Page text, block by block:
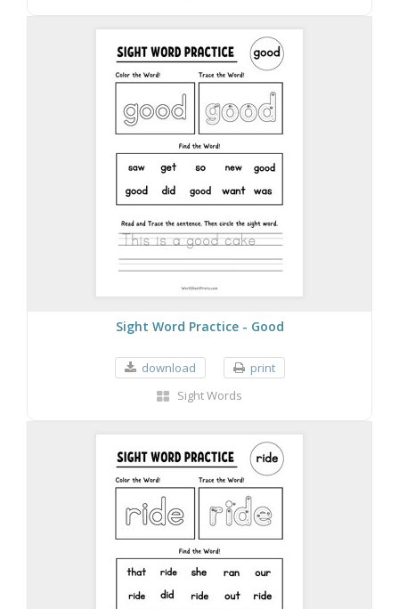
Sight Word Practice - Good
download
print
Sight Words